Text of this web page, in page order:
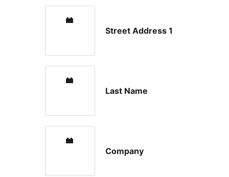
Street Address 1
Last Name
Company